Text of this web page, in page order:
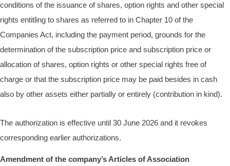
conditions of the issuance of shares, option rights and other special
rights entitling to shares as referred to in Chapter 10 of the
Companies Act, including the payment period, grounds for the
determination of the subscription price and subscription price or
allocation of shares, option rights or other special rights free of
charge or that the subscription price may be paid besides in cash
also by other assets either partially or entirely (contribution in kind).
The authorization is effective until 30 June 2026 and it revokes
corresponding earlier authorizations.
Amendment of the company’s Articles of Association